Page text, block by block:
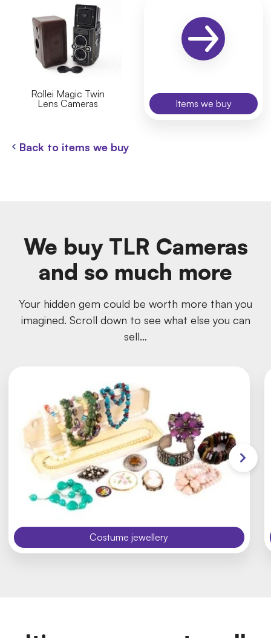
Rollei Magic Twin
Lens Cameras
Items we buy
Back to items we buy
We buy TLR Cameras
and so much more
Your hidden gem could be worth more than you
imagined. Scroll down to see what else you can
sell…
Costume jewellery